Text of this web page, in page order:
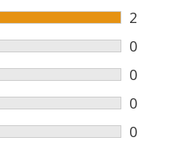
2
0
0
0
0